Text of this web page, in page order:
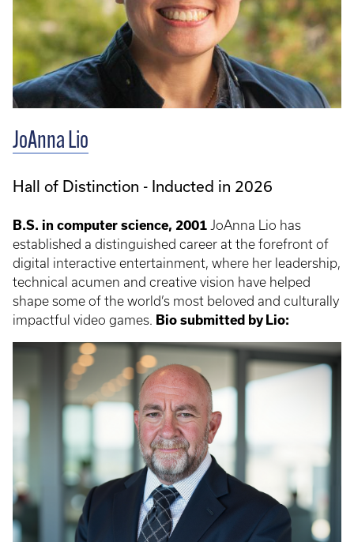
JoAnna Lio
Hall of Distinction - Inducted in 2026
B.S. in computer science, 2001 JoAnna Lio has
established a distinguished career at the forefront of
digital interactive entertainment, where her leadership,
technical acumen and creative vision have helped
shape some of the world’s most beloved and culturally
impactful video games. Bio submitted by Lio: